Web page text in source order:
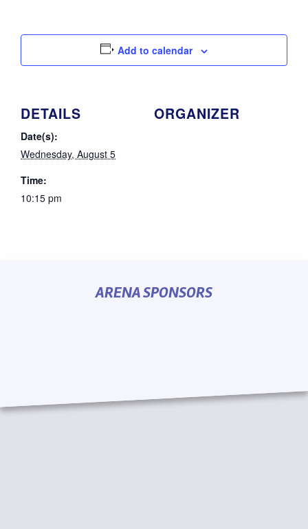
Add to calendar
DETAILS
Date(s):
Wednesday, August 5
Time:
10:15 pm
ORGANIZER
ARENA SPONSORS